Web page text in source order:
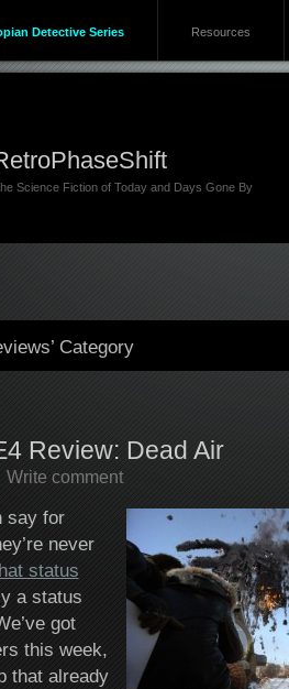
Detective Series Resources
Science Fiction of Today and Days Gone By
Category
Review: Dead Air
Write comment
say for
never
status
a status
got
this week,
that already